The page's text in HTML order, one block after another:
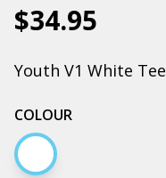
$34.95
Youth V1 White Tee
COLOUR
White